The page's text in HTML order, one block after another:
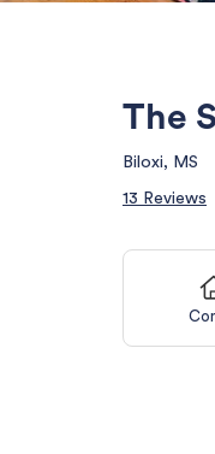
The
Biloxi, MS
13 Reviews